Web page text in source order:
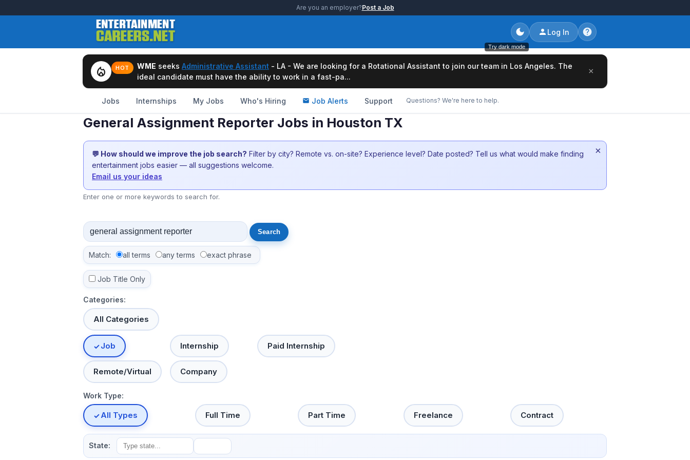
Are you an employer?Post a Job
Try dark mode
Log In
local_fire_department HOT WME seeks Administrative Assistant - LA - We are looking for a Rotational Assistant to join our team in Los Angeles. The
ideal candidate must have the ability to work in a fast-pa...
×
Jobs Internships My Jobs Who's Hiring Job Alerts Support Questions? We're here to help.
General Assignment Reporter Jobs in Houston TX
💬 How should we improve the job search? Filter by city? Remote vs. on-site? Experience level? Date posted? Tell us what would make finding
entertainment jobs easier — all suggestions welcome.
Email us your ideas
×
Enter one or more keywords to search for.
Match: all terms any terms exact phrase
Job Title Only
Categories:
All Categories
Job Internship Paid Internship
Remote/Virtual Company
Work Type:
All Types Full Time Part Time Freelance Contract
State: